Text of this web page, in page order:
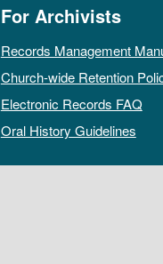
For Archivists
Records Management
Church-wide Retention
Electronic Records FAQ
Oral History Guidelines